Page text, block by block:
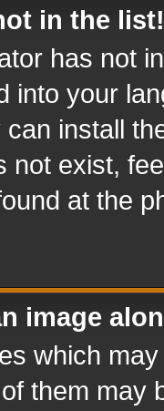
in the list!
has not
into your
install
not exist,
at the
image
which
them may